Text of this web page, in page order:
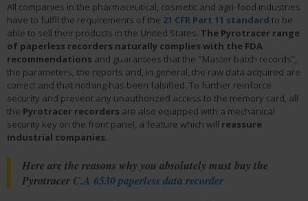
All companies in the pharmaceutical, cosmetic and agri-food industries
have to fulfil the requirements of the 21 CFR Part 11 standard to be
able to sell their products in the United States. The Pyrotracer range
of paperless recorders naturally complies with the FDA
recommendations and guarantees that the "Master batch records”,
the parameters, the reports and, in general, the raw data acquired are
correct and that nothing has been falsified. To further reinforce
security and prevent any unauthorized access to the memory card, all
the Pyrotracer recorders are also equipped with a mechanical
security key on the front panel, a feature which will reassure
industrial companies.
Here are the reasons why you absolutely must buy the
Pyrotracer C.A 6530 paperless data recorder